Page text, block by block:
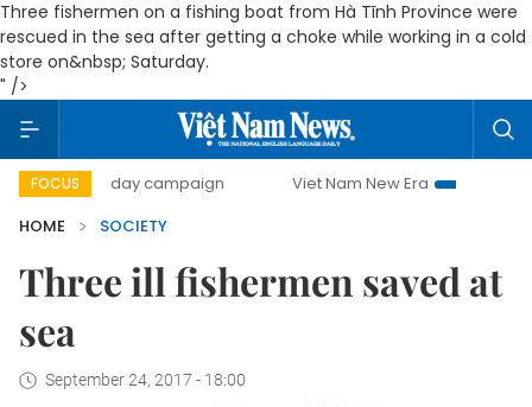
Three fishermen on a fishing boat from Hà Tĩnh Province were
rescued in the sea after getting a choke while working in a cold
store on&nbsp; Saturday.
" />
FOCUS
500-day campaign Viet Nam New Era
Bringing
HOME
SOCIETY
Three ill fishermen saved at
sea
September 24, 2017 - 18:00